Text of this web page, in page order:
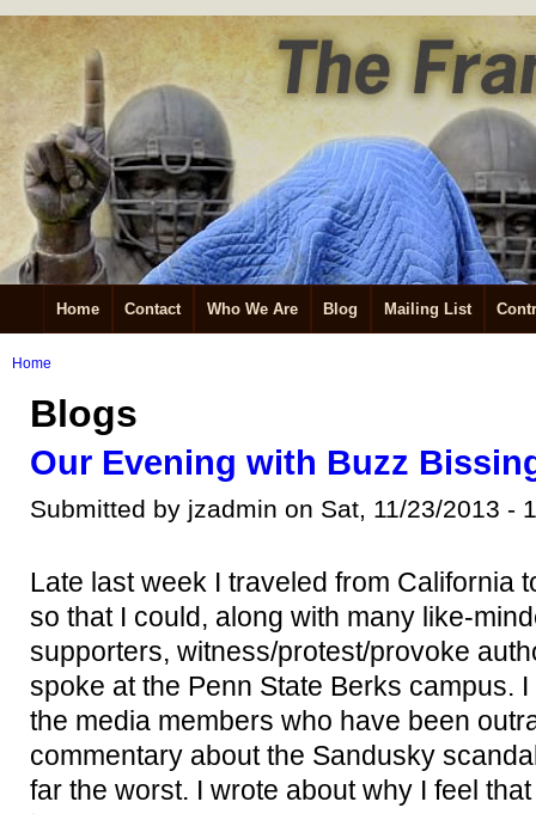
Home Contact Who We Are Blog Mailing List
Home
Blogs
Our Evening with Buzz
Submitted by jzadmin on Sat, 11/23/2013 -
Late last week I traveled from California
so that I could, along with many like-
supporters, witness/protest/provoke
spoke at the Penn State Berks campus.
the media members who have been
commentary about the Sandusky
far the worst. I wrote about why I feel